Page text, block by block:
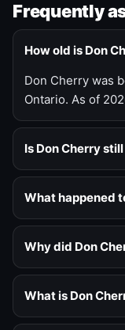
Frequently
How old is Don
Don Cherry was
Ontario. As of
Is Don Cherry
What happened
Why did Don
What is Don